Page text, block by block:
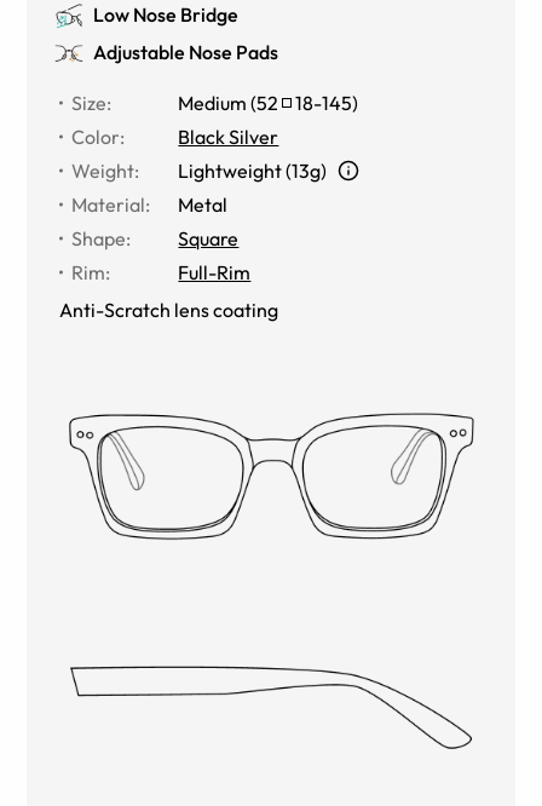
Low Nose Bridge
Adjustable Nose Pads
Size: Medium (52 18-145)
Color:
Black Silver
Weight:
Lightweight (13g)
Material:
Metal
Shape:
Square
Rim:
Full-Rim
Anti-Scratch lens coating